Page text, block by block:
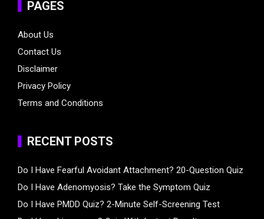
PAGES
About Us
Contact Us
Disclaimer
Privacy Policy
Terms and Conditions
RECENT POSTS
Do I Have Fearful Avoidant Attachment? 20-Question Quiz
Do I Have Adenomyosis? Take the Symptom Quiz
Do I Have PMDD Quiz? 2-Minute Self-Screening Test